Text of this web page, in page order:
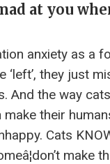
at you
anxiety as a
they just
And the way
make their
Cats
make